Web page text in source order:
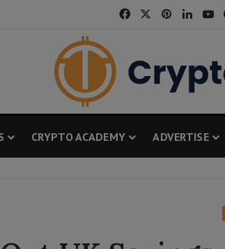
FacebookPinterest
CRYPTO ACADEMY ADVERTISE